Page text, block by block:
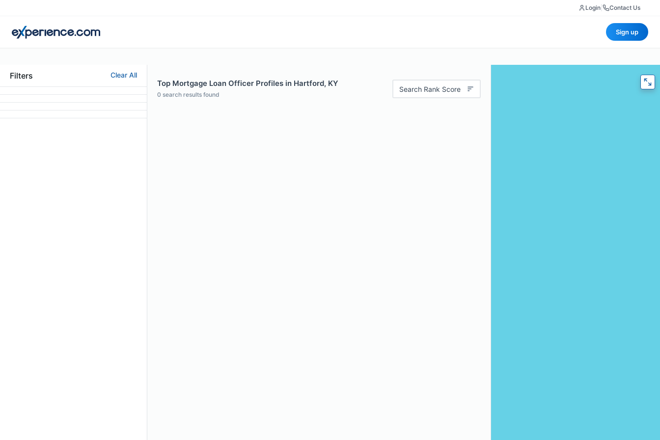
Login Contact Us
Sign up
Filters Clear All
Top Mortgage Loan Officer Profiles in Hartford, KY
0 search results found
Search Rank Score